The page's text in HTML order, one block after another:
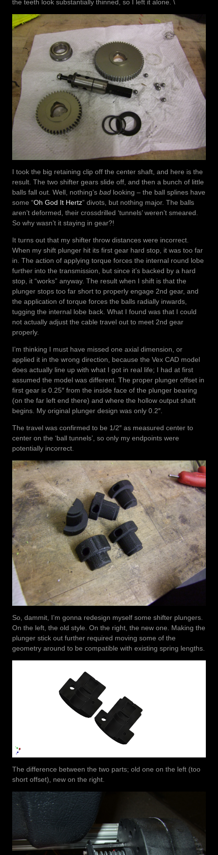
the teeth look substantially thinned, so I left it alone. \
I took the big retaining clip off the center shaft, and here is the
result. The two shifter gears slide off, and then a bunch of little
balls fall out. Well, nothing’s bad looking – the ball splines have
some “Oh God It Hertz” divots, but nothing major. The balls
aren’t deformed, their crossdrilled ‘tunnels’ weren’t smeared.
So why wasn’t it staying in gear?!
It turns out that my shifter throw distances were incorrect.
When my shift plunger hit its first gear hard stop, it was too far
in. The action of applying torque forces the internal round lobe
further into the transmission, but since it’s backed by a hard
stop, it “works” anyway. The result when I shift is that the
plunger stops too far short to properly engage 2nd gear, and
the application of torque forces the balls radially inwards,
tugging the internal lobe back. What I found was that I could
not actually adjust the cable travel out to meet 2nd gear
properly.
I’m thinking I must have missed one axial dimension, or
applied it in the wrong direction, because the Vex CAD model
does actually line up with what I got in real life; I had at first
assumed the model was different. The proper plunger offset in
first gear is 0.25″ from the inside face of the plunger bearing
(on the far left end there) and where the hollow output shaft
begins. My original plunger design was only 0.2″.
The travel was confirmed to be 1/2″ as measured center to
center on the ‘ball tunnels’, so only my endpoints were
potentially incorrect.
So, dammit, I’m gonna redesign myself some shifter plungers.
On the left, the old style. On the right, the new one. Making the
plunger stick out further required moving some of the
geometry around to be compatible with existing spring lengths.
The difference between the two parts; old one on the left (too
short offset), new on the right.